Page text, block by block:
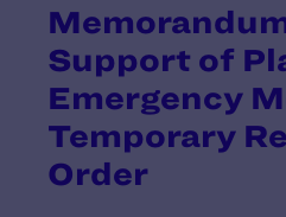
Support of
Emergency
Temporary
Order